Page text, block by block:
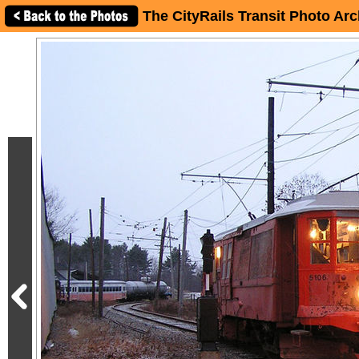
The CityRails Transit Photo